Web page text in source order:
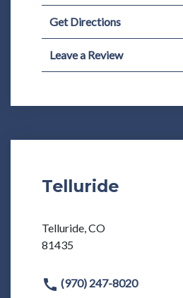
Get Directions
Leave a Review
Telluride
Telluride, CO
81435
(970) 247-8020